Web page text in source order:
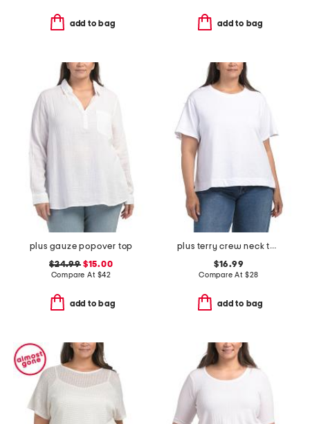
add to bag add to bag
plus gauze popover top
$24.99$15.00
Compare At $42
add to bag
plus terry crew neck top
$16.99
Compare At $28
add to bag